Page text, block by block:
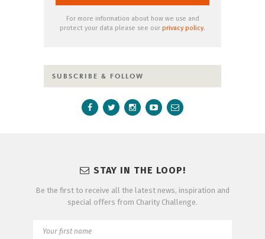
For more information about how we use and
protect your data please see our privacy policy.
SUBSCRIBE & FOLLOW
STAY IN THE LOOP!
Be the first to receive all the latest news, inspiration and
special offers from Charity Challenge.